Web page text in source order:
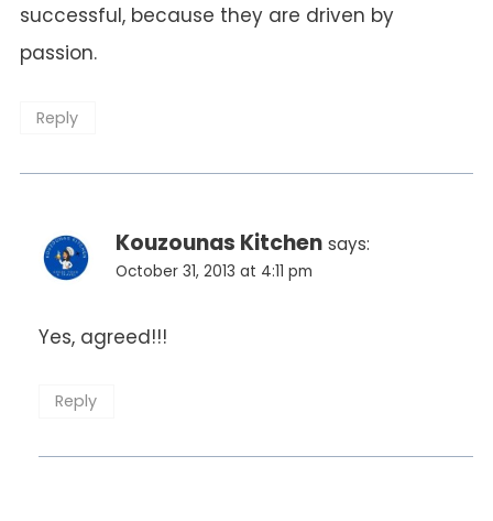
successful, because they are driven by
passion.
Reply
Kouzounas Kitchen says:
October 31, 2013 at 4:11 pm
Yes, agreed!!!
Reply